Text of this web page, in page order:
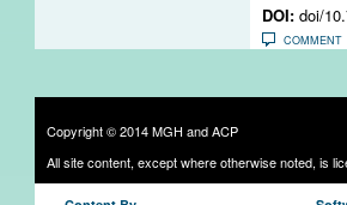
DOI: doi/
COMMENT
Copyright © 2014 MGH and ACP
All site content, except where otherwise noted, is